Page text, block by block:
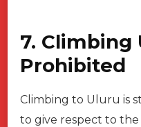
7. Climbing
Prohibited
Climbing to Uluru is
to give respect to the